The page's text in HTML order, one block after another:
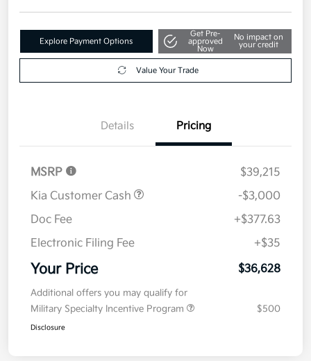
Explore Payment Options
Get Pre-
approved
Now
No impact on
your credit
Value Your Trade
Details Pricing
MSRP
$39,215
Kia Customer Cash
-$3,000
Doc Fee
+$377.63
Electronic Filing Fee
+$35
Your Price $36,628
Additional offers you may qualify for
Military Specialty Incentive Program
$500
Disclosure